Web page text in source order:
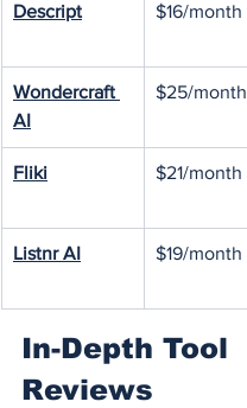
Descript $16/month
Wondercraft
AI
$25/month
Fliki $21/month
Listnr AI $19/month
In-Depth Tool
Reviews